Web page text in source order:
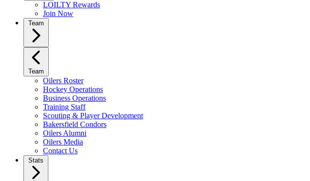
LOILTY Rewards
Join Now
Team
Team
Oilers Roster
Hockey Operations
Business Operations
Training Staff
Scouting & Player Development
Bakersfield Condors
Oilers Alumni
Oilers Media
Contact Us
Stats